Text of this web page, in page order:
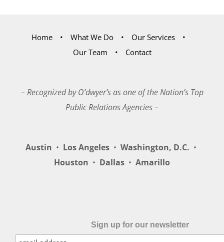
Home What We Do
Our Services
Our Team
Contact
– Recognized by O’dwyer’s as one of the Nation’s Top
Public Relations Agencies –
Austin • Los Angeles • Washington, D.C. •
Houston • Dallas • Amarillo
Sign up for our newsletter